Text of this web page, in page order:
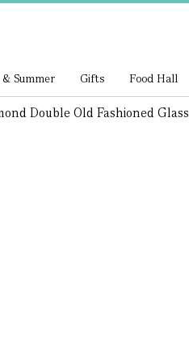
& Summer Gifts Food Hall
Double Old Fashioned Glass